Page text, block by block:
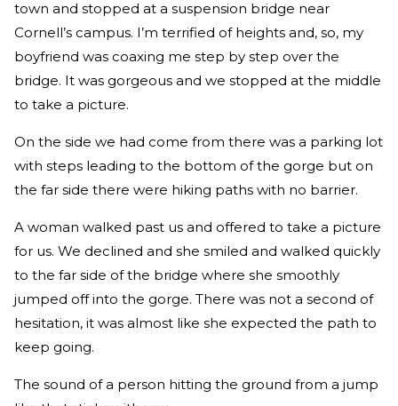
town and stopped at a suspension bridge near
Cornell’s campus. I’m terrified of heights and, so, my
boyfriend was coaxing me step by step over the
bridge. It was gorgeous and we stopped at the middle
to take a picture.
On the side we had come from there was a parking lot
with steps leading to the bottom of the gorge but on
the far side there were hiking paths with no barrier.
A woman walked past us and offered to take a picture
for us. We declined and she smiled and walked quickly
to the far side of the bridge where she smoothly
jumped off into the gorge. There was not a second of
hesitation, it was almost like she expected the path to
keep going.
The sound of a person hitting the ground from a jump